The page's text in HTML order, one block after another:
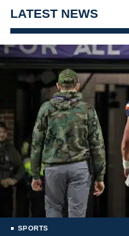
LATEST NEWS
SPORTS